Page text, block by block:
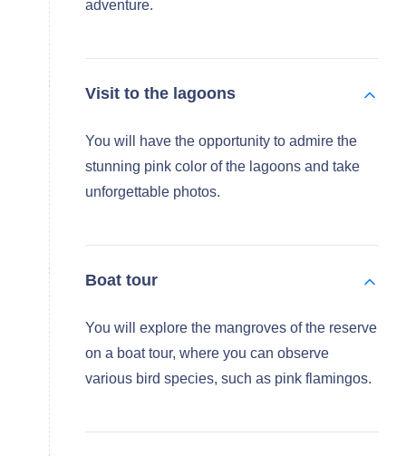
adventure.
Visit to the lagoons
You will have the opportunity to admire the
stunning pink color of the lagoons and take
unforgettable photos.
Boat tour
You will explore the mangroves of the reserve
on a boat tour, where you can observe
various bird species, such as pink flamingos.